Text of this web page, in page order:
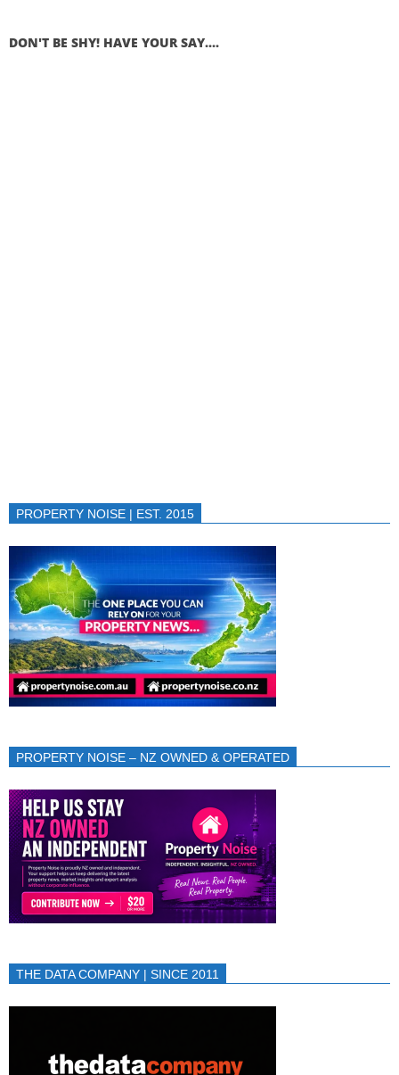
DON'T BE SHY! HAVE YOUR SAY....
PROPERTY NOISE | EST. 2015
PROPERTY NOISE – NZ OWNED & OPERATED
THE DATA COMPANY | SINCE 2011